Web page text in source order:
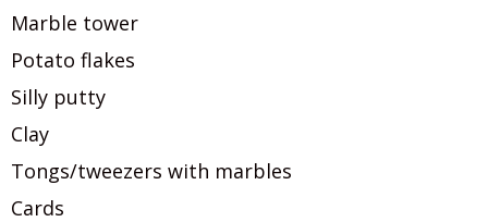
Marble tower
Potato flakes
Silly putty
Clay
Tongs/tweezers with marbles
Cards